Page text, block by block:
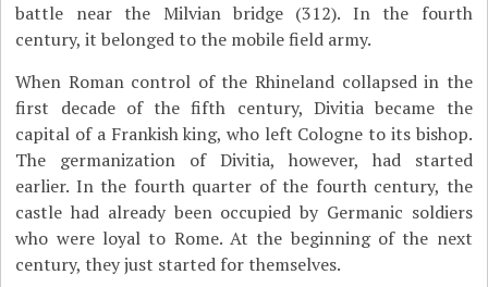
battle near the Milvian bridge (312). In the fourth
century, it belonged to the mobile field army.
When Roman control of the Rhineland collapsed in the
first decade of the fifth century, Divitia became the
capital of a Frankish king, who left Cologne to its bishop.
The germanization of Divitia, however, had started
earlier. In the fourth quarter of the fourth century, the
castle had already been occupied by Germanic soldiers
who were loyal to Rome. At the beginning of the next
century, they just started for themselves.